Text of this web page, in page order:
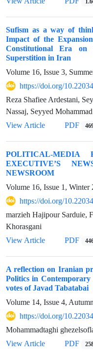
Sufism as a way of
Impact of the
Constitutional Era on
Superstition in Iran
Volume 16, Issue 3,
https://doi.org/
Reza Shafiee Ardestani,
Nassaj, Seyyed
View Article
PDF
POLITICAL-MEDIA
EXECUTIVE’S
NEWSROOM
Volume 16, Issue 1, Winter
https://doi.org/
marzieh Hajipour Sarduie,
Khorasgani
View Article
PDF
A reflection on Iranian
Politics in
votes of Javad Tabatabai
Volume 14, Issue 4,
https://doi.org/
Mohammadtaghi
View Article
PDF